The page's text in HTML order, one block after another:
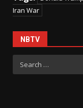
Iran War
NBTV
Search
for: